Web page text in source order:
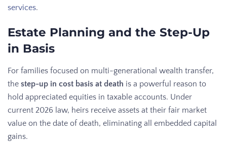
services.
Estate Planning and the Step-Up
in Basis
For families focused on multi-generational wealth transfer,
the step-up in cost basis at death is a powerful reason to
hold appreciated equities in taxable accounts. Under
current 2026 law, heirs receive assets at their fair market
value on the date of death, eliminating all embedded capital
gains.